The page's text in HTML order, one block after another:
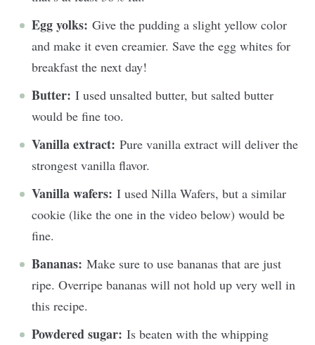
Egg yolks: Give the pudding a slight yellow color
and make it even creamier. Save the egg whites for
breakfast the next day!
Butter: I used unsalted butter, but salted butter
would be fine too.
Vanilla extract: Pure vanilla extract will deliver the
strongest vanilla flavor.
Vanilla wafers: I used Nilla Wafers, but a similar
cookie (like the one in the video below) would be
fine.
Bananas: Make sure to use bananas that are just
ripe. Overripe bananas will not hold up very well in
this recipe.
Powdered sugar: Is beaten with the whipping